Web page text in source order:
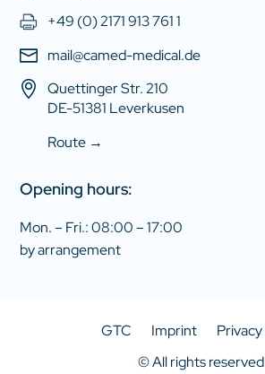
+49 (0) 2171 913 761 1
mail@camed-medical.de
Quettinger Str. 210
DE-51381 Leverkusen
Route →
Opening hours:
Mon. – Fri.: 08:00 – 17:00
by arrangement
GTC Imprint
© All rights reserved